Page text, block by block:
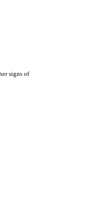
signs of